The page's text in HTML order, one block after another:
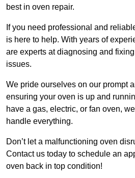
best in oven repair.
If you need professional and
is here to help. With years of
are experts at diagnosing and
issues.
We pride ourselves on our prompt
ensuring your oven is up and
have a gas, electric, or fan oven,
handle everything.
Don’t let a malfunctioning oven
Contact us today to schedule an
oven back in top condition!